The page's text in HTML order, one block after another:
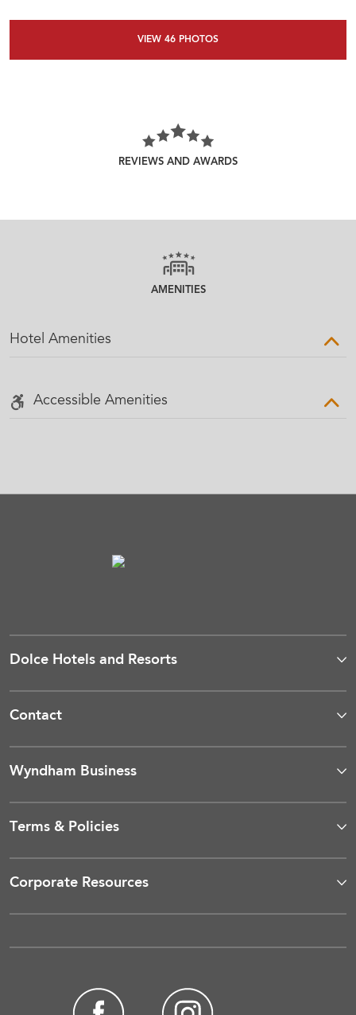
VIEW 46 PHOTOS
REVIEWS AND AWARDS
AMENITIES
Hotel Amenities
Accessible Amenities
Dolce Hotels and Resorts
Contact
Wyndham Business
Terms & Policies
Corporate Resources